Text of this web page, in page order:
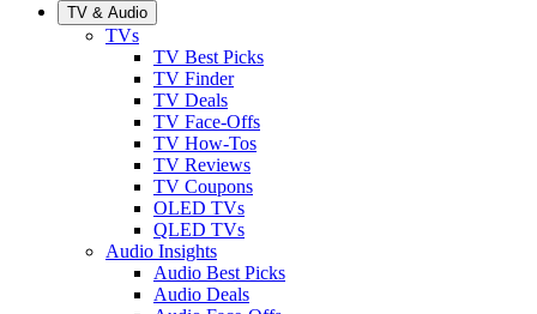
TV & Audio
TVs
TV Best Picks
TV Finder
TV Deals
TV Face-Offs
TV How-Tos
TV Reviews
TV Coupons
OLED TVs
QLED TVs
Audio Insights
Audio Best Picks
Audio Deals